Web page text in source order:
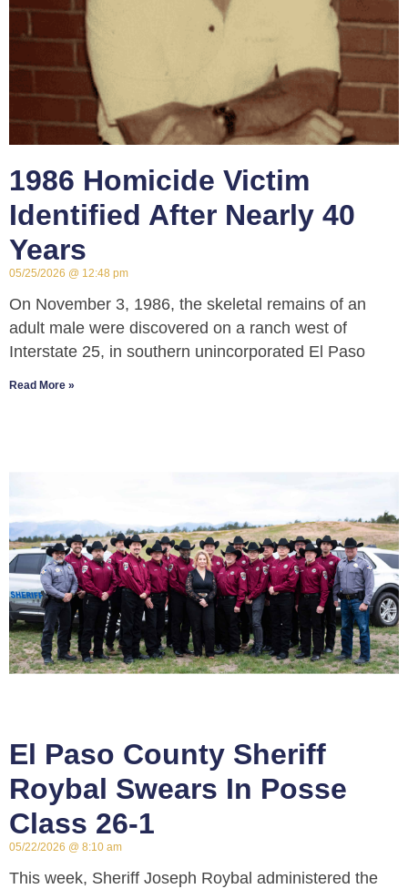
1986 Homicide Victim
Identified After Nearly 40
Years
05/25/2026 12:48 pm
On November 3, 1986, the skeletal remains of an
adult male were discovered on a ranch west of
Interstate 25, in southern unincorporated El Paso
Read More »
El Paso County Sheriff
Roybal Swears In Posse
Class 26-1
05/22/2026 8:10 am
This week, Sheriff Joseph Roybal administered the